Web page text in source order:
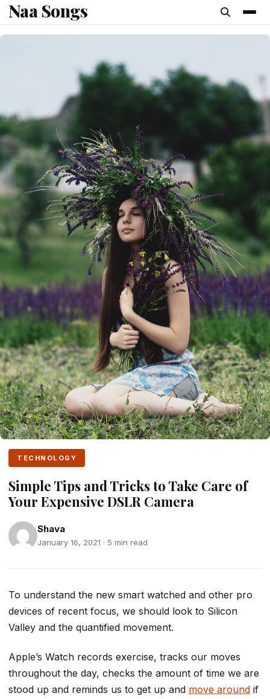
content
Naa Songs
TECHNOLOGY
Simple Tips and Tricks to Take Care of
Your Expensive DSLR Camera
Shava
January 16, 2021 · 5 min read
To understand the new smart watched and other pro
devices of recent focus, we should look to Silicon
Valley and the quantified movement.
Apple’s Watch records exercise, tracks our moves
throughout the day, checks the amount of time we are
stood up and reminds us to get up and move around if